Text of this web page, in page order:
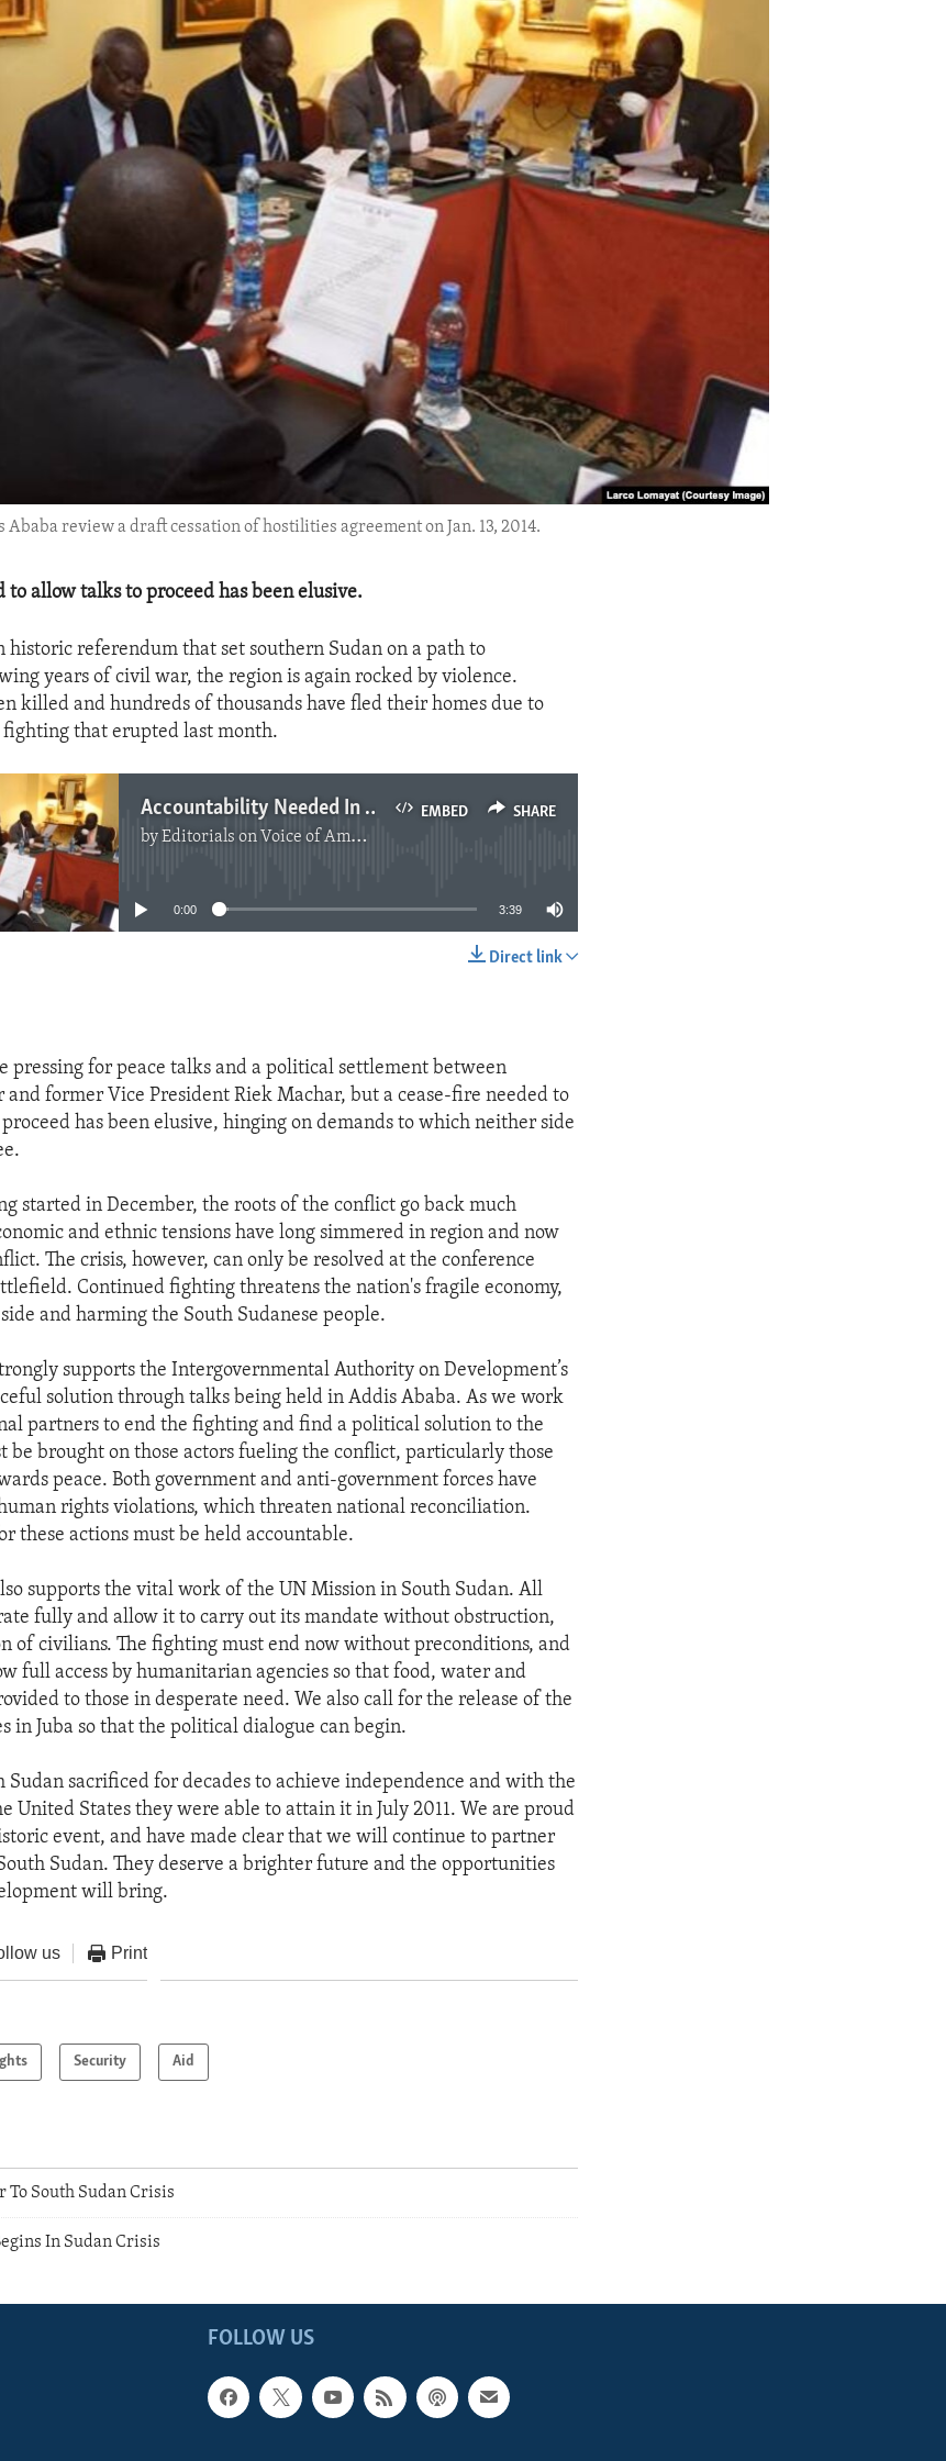
review a draft cessation of hostilities agreement on Jan. 13, 2014.
to allow talks to proceed has been elusive.
historic referendum that set southern Sudan on a path to
years of civil war, the region is again rocked by violence.
killed and hundreds of thousands have fled their homes due to
that erupted last month.
EMBED SHARE
Accountability Needed In Southern Sudan
byEditorials on Voice of America
No media source currently available
0:00 3:39
Direct link
pressing for peace talks and a political settlement between
and former Vice President Riek Machar, but a cease-fire needed to
has been elusive, hinging on demands to which neither side
started in December, the roots of the conflict go back much
and ethnic tensions have long simmered in region and now
The crisis, however, can only be resolved at the conference
Continued fighting threatens the nation's fragile economy,
and harming the South Sudanese people.
supports the Intergovernmental Authority on Development’s
solution through talks being held in Addis Ababa. As we work
partners to end the fighting and find a political solution to the
be brought on those actors fueling the conflict, particularly those
peace. Both government and anti-government forces have
rights violations, which threaten national reconciliation.
these actions must be held accountable.
supports the vital work of the UN Mission in South Sudan. All
fully and allow it to carry out its mandate without obstruction,
of civilians. The fighting must end now without preconditions, and
full access by humanitarian agencies so that food, water and
to those in desperate need. We also call for the release of the
in Juba so that the political dialogue can begin.
Sudan sacrificed for decades to achieve independence and with the
United States they were able to attain it in July 2011. We are proud
event, and have made clear that we will continue to partner
Sudan. They deserve a brighter future and the opportunities
will bring.
us Print
Security Aid
South Sudan Crisis
In Sudan Crisis
FOLLOW US